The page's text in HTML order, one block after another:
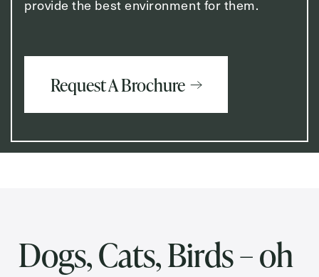
provide the best environment for them.
Request A Brochure
Dogs, Cats, Birds – oh